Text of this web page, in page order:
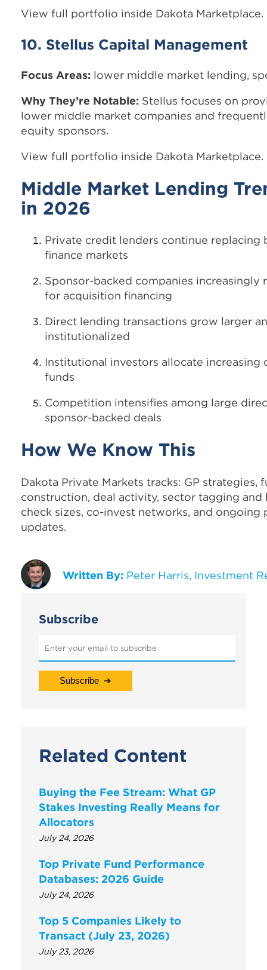
View full portfolio inside Dakota Marketplace.
10. Stellus Capital Management
Focus Areas: lower middle market lending,
Why They’re Notable: Stellus focuses on
lower middle market companies and
equity sponsors.
View full portfolio inside Dakota Marketplace.
Middle Market Lending
in 2026
Private credit lenders continue replacing
finance markets
Sponsor-backed companies increasingly
for acquisition financing
Direct lending transactions grow larger
institutionalized
Institutional investors allocate
funds
Competition intensifies among large
sponsor-backed deals
How We Know This
Dakota Private Markets tracks: GP
construction, deal activity, sector tagging and
check sizes, co-invest networks, and ongoing
updates.
Written By: Peter Harris, Investment
Subscribe
Related Content
Buying the Fee Stream: What GP
Stakes Investing Really Means for
Allocators
July 24, 2026
Top Private Fund Performance
Databases: 2026 Guide
July 24, 2026
Top 5 Companies Likely to
Transact (July 23, 2026)
July 23, 2026